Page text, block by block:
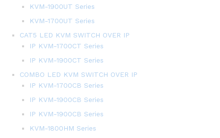
KVM-1900UT Series
KVM-1700UT Series
CAT5 LED KVM SWITCH OVER IP
IP KVM-1700CT Series
IP KVM-1900CT Series
COMBO LED KVM SWITCH OVER IP
IP KVM-1700CB Series
IP KVM-1900CB Series
IP KVM-1900CB Series
KVM-1800HM Series